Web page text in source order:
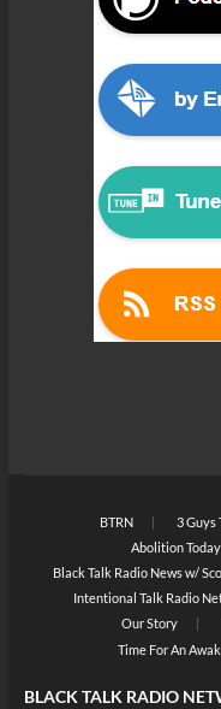
BTRN
3 Guys
Abolition Today
Black Talk Radio News w/
Intentional Talk Radio
Our Story
Time For An
BLACK TALK RADIO